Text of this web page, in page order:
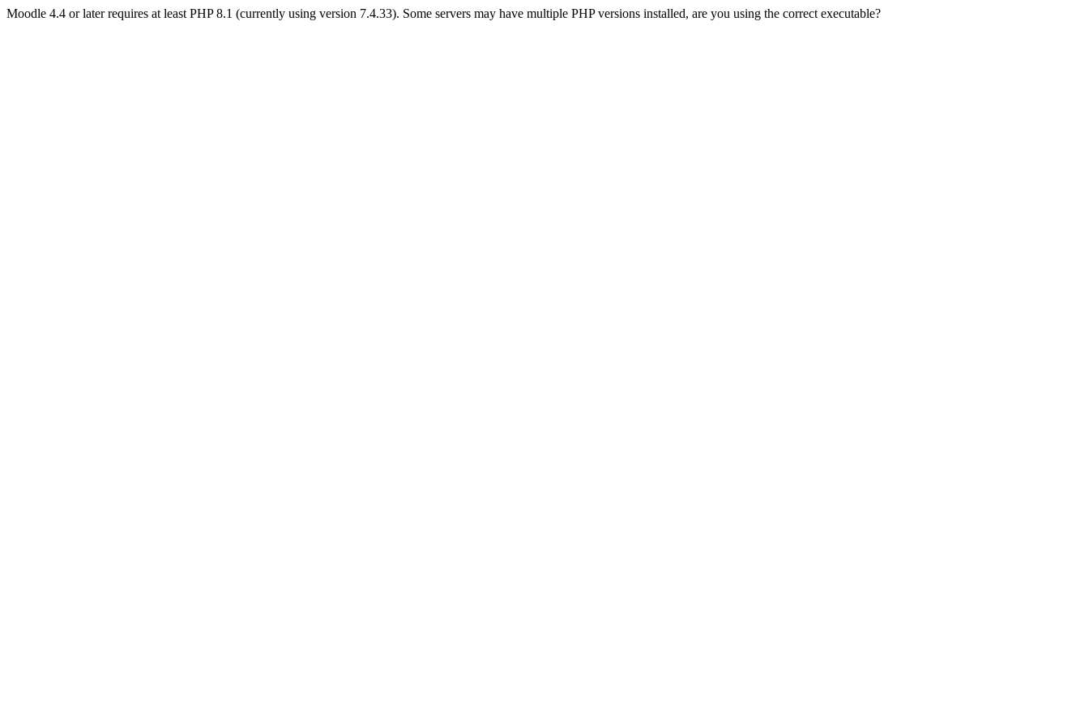
Moodle 4.4 or later requires at least PHP 8.1 (currently using version 7.4.33). Some servers may have multiple PHP versions installed, are you using the correct executable?